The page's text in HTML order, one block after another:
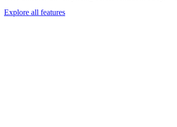
Explore all features